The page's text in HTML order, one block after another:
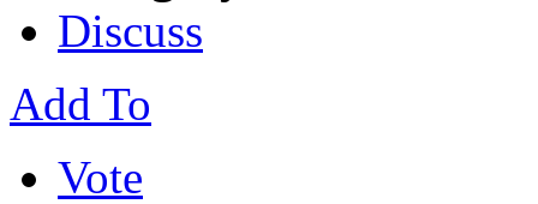
Discuss
Add To
Vote